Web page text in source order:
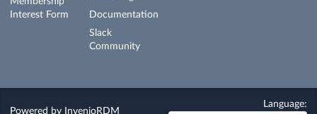
Interest Form
Documentation
Slack
Community
Powered by InvenioRDM
Language: